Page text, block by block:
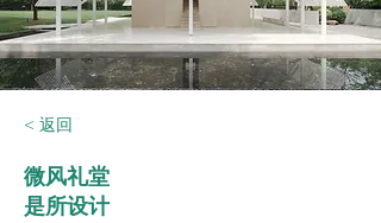
< 返回
微风礼堂
是所设计